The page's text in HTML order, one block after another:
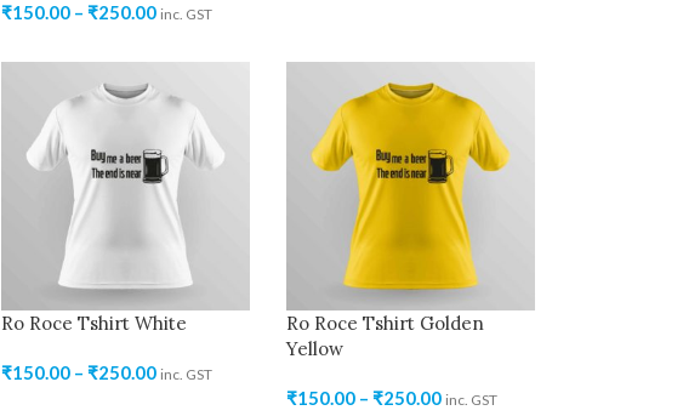
₹150.00 – ₹250.00 inc. GST
Ro Roce Tshirt White
₹150.00 – ₹250.00 inc. GST
Ro Roce Tshirt Golden
Yellow
₹150.00 – ₹250.00 inc. GST